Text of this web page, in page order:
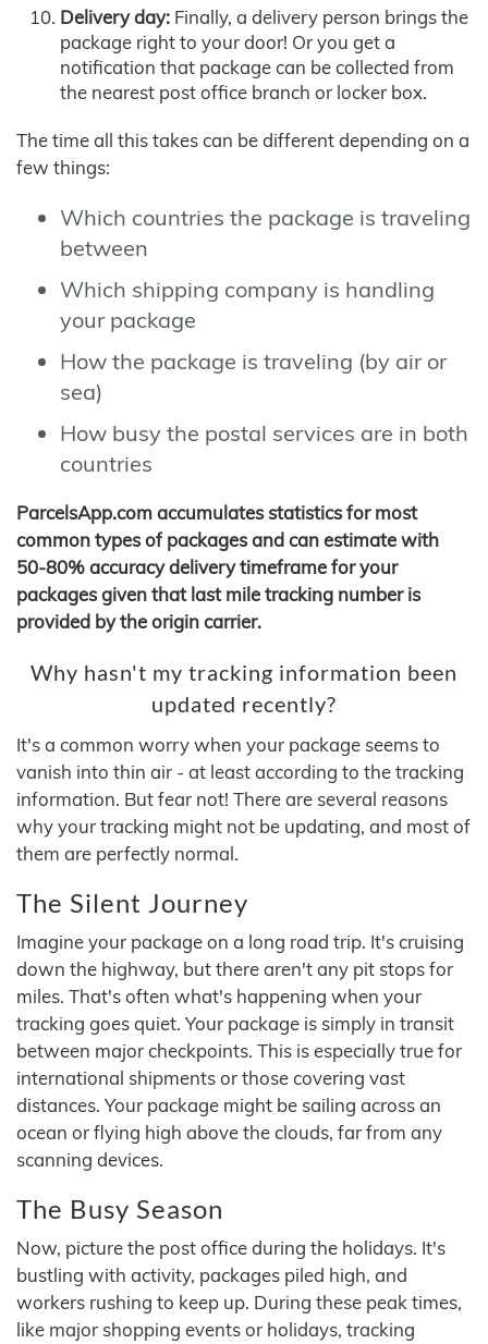
Delivery day: Finally, a delivery person brings the
package right to your door! Or you get a
notification that package can be collected from
the nearest post office branch or locker box.
The time all this takes can be different depending on a
few things:
Which countries the package is traveling
between
Which shipping company is handling
your package
How the package is traveling (by air or
sea)
How busy the postal services are in both
countries
ParcelsApp.com accumulates statistics for most
common types of packages and can estimate with
50-80% accuracy delivery timeframe for your
packages given that last mile tracking number is
provided by the origin carrier.
Why hasn't my tracking information been
updated recently?
It's a common worry when your package seems to
vanish into thin air - at least according to the tracking
information. But fear not! There are several reasons
why your tracking might not be updating, and most of
them are perfectly normal.
The Silent Journey
Imagine your package on a long road trip. It's cruising
down the highway, but there aren't any pit stops for
miles. That's often what's happening when your
tracking goes quiet. Your package is simply in transit
between major checkpoints. This is especially true for
international shipments or those covering vast
distances. Your package might be sailing across an
ocean or flying high above the clouds, far from any
scanning devices.
The Busy Season
Now, picture the post office during the holidays. It's
bustling with activity, packages piled high, and
workers rushing to keep up. During these peak times,
like major shopping events or holidays, tracking